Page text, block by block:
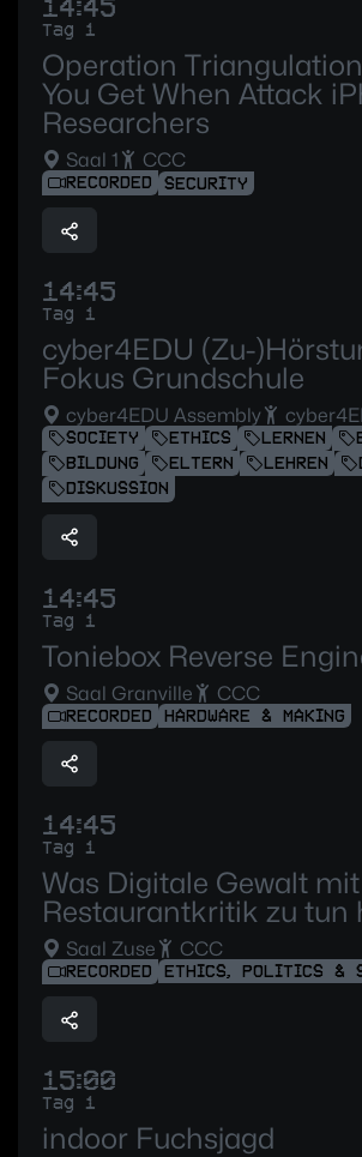
14:45
Tag 1
Operation
You Get When Attack
Researchers
Saal 1 CCC
RECORDED SECURITY
14:45
Tag 1
cyber4EDU (Zu-
Fokus Grundschule
cyber4EDU Assembly
SOCIETY ETHICS LERNEN
BILDUNG
ELTERN LEHREN
DISKUSSION
14:45
Tag 1
Toniebox Reverse
Saal Granville CCC
RECORDED HARDWARE & MAKING
14:45
Tag 1
Was Digitale Gewalt mit
Restaurantkritik zu tun
Saal Zuse CCC
RECORDED ETHICS, POLITICS &
15:00
Tag 1
indoor Fuchsjagd